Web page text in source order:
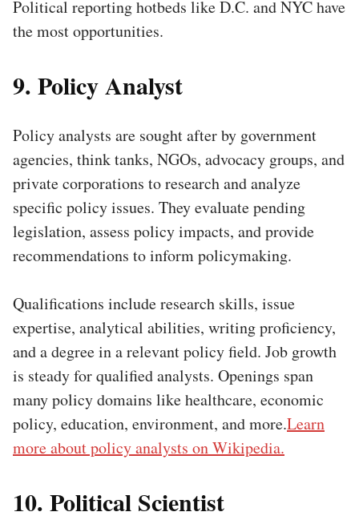
Political reporting hotbeds like D.C. and NYC have
the most opportunities.
9. Policy Analyst
Policy analysts are sought after by government
agencies, think tanks, NGOs, advocacy groups, and
private corporations to research and analyze
specific policy issues. They evaluate pending
legislation, assess policy impacts, and provide
recommendations to inform policymaking.
Qualifications include research skills, issue
expertise, analytical abilities, writing proficiency,
and a degree in a relevant policy field. Job growth
is steady for qualified analysts. Openings span
many policy domains like healthcare, economic
policy, education, environment, and more.Learn
more about policy analysts on Wikipedia.
10. Political Scientist